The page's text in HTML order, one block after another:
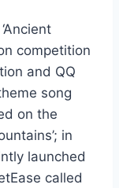
competition
and QQ
song
on the
in
launched
called